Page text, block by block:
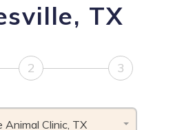
TX
2 3
Animal Clinic, TX